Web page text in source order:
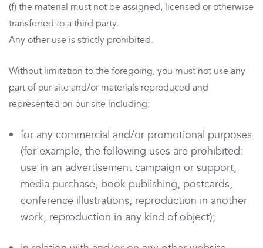
(f) the material must not be assigned, licensed or otherwise
transferred to a third party.
Any other use is strictly prohibited.
Without limitation to the foregoing, you must not use any
part of our site and/or materials reproduced and
represented on our site including:
for any commercial and/or promotional purposes
(for example, the following uses are prohibited:
use in an advertisement campaign or support,
media purchase, book publishing, postcards,
conference illustrations, reproduction in another
work, reproduction in any kind of object);